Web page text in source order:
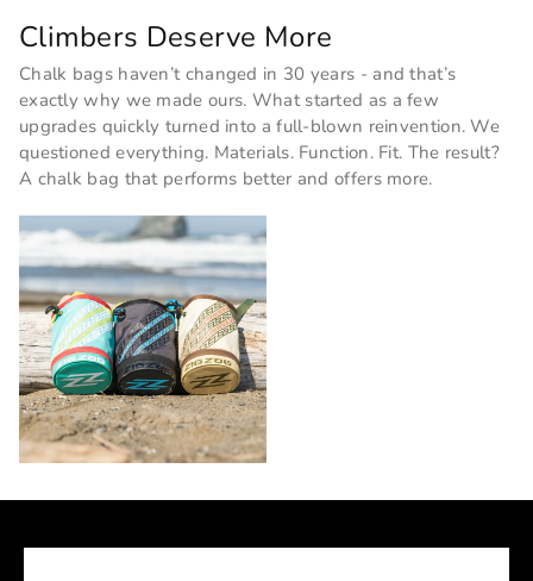
Climbers Deserve More
Chalk bags haven’t changed in 30 years - and that’s
exactly why we made ours. What started as a few
upgrades quickly turned into a full-blown reinvention. We
questioned everything. Materials. Function. Fit. The result?
A chalk bag that performs better and offers more.